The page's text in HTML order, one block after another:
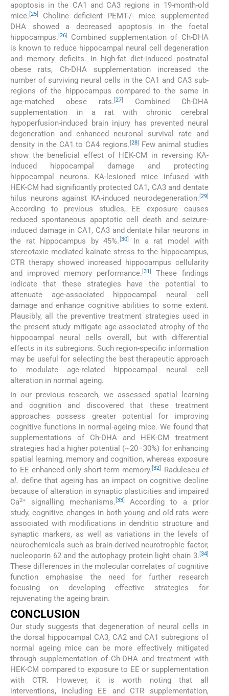
apoptosis in the CA1 and CA3 regions in 19-month-old
mice. [25]
Choline deficient PEMT-/- mice supplemented
DHA showed a decreased apoptosis in the foetal
hippocampus. [26]
Combined supplementation of Ch-DHA
is known to reduce hippocampal neural cell degeneration
and memory deficits. In high-fat diet-induced postnatal
obese rats, Ch-DHA supplementation increased the
number of surviving neural cells in the CA1 and CA3 sub-
regions of the hippocampus compared to the same in
age-matched obese rats. [27]
Combined Ch-DHA
supplementation in a rat with chronic cerebral
hypoperfusion-induced brain injury has prevented neural
degeneration and enhanced neuronal survival rate and
density in the CA1 to CA4 regions.[28]
Few animal studies
show the beneficial effect of HEK-CM in reversing KA-
induced hippocampal damage and protecting
hippocampal neurons. KA-lesioned mice infused with
HEK-CM had significantly protected CA1, CA3 and dentate
hilus neurons against KA-induced neurodegeneration. [29]
According to previous studies, EE exposure causes
reduced spontaneous apoptotic cell death and seizure-
induced damage in CA1, CA3 and dentate hilar neurons in
the rat hippocampus by 45%. [30]
In a rat model with
stereotaxic mediated kainate stress to the hippocampus,
CTR therapy showed increased hippocampus cellularity
and improved memory performance. [31]
These findings
indicate that these strategies have the potential to
attenuate age-associated hippocampal neural cell
damage and enhance cognitive abilities to some extent.
Plausibly, all the preventive treatment strategies used in
the present study mitigate age-associated atrophy of the
hippocampal neural cells overall, but with differential
effects in its subregions. Such region-specific information
may be useful for selecting the best therapeutic approach
to modulate age-related hippocampal neural cell
alteration in normal ageing.
In our previous research, we assessed spatial learning
and cognition and discovered that these treatment
approaches possess greater potential for improving
cognitive functions in normal-ageing mice. We found that
supplementations of Ch-DHA and HEK-CM treatment
strategies had a higher potential (~20–30%) for enhancing
spatial learning, memory and cognition, whereas exposure
to EE enhanced only short-term memory.[32] Radulescu et
al. define that ageing has an impact on cognitive decline
because of alteration in synaptic plasticities and impaired
Ca2+ signalling mechanisms. [33]
According to a prior
study, cognitive changes in both young and old rats were
associated with modifications in dendritic structure and
synaptic markers, as well as variations in the levels of
neurochemicals such as brain-derived neurotrophic factor,
nucleoporin 62 and the autophagy protein light chain 3. [34]
These differences in the molecular correlates of cognitive
function emphasise the need for further research
focusing on developing effective strategies for
rejuvenating the ageing brain.
CONCLUSION
Our study suggests that degeneration of neural cells in
the dorsal hippocampal CA3, CA2 and CA1 subregions of
normal ageing mice can be more effectively mitigated
through supplementation of Ch-DHA and treatment with
HEK-CM compared to exposure to EE or supplementation
with CTR. However, it is worth noting that all
interventions, including EE and CTR supplementation,